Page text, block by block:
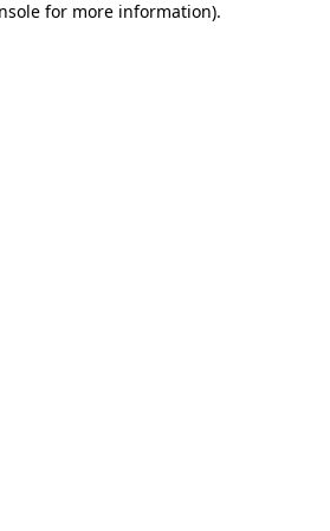
for more information).